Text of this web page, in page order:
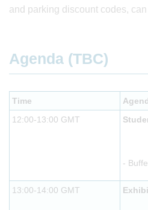
and parking discount codes, can
Agenda (TBC)
Time
12:00-13:00 GMT
-
13:00-14:00 GMT